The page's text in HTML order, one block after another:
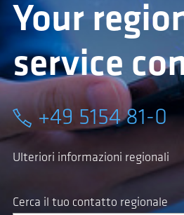
Your
service
+49 5154 81-0
Ulteriori informazioni regionali
Cerca il tuo contatto regionale